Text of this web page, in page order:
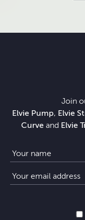
Join
Elvie Pump, Elvie
Curve and Elvie